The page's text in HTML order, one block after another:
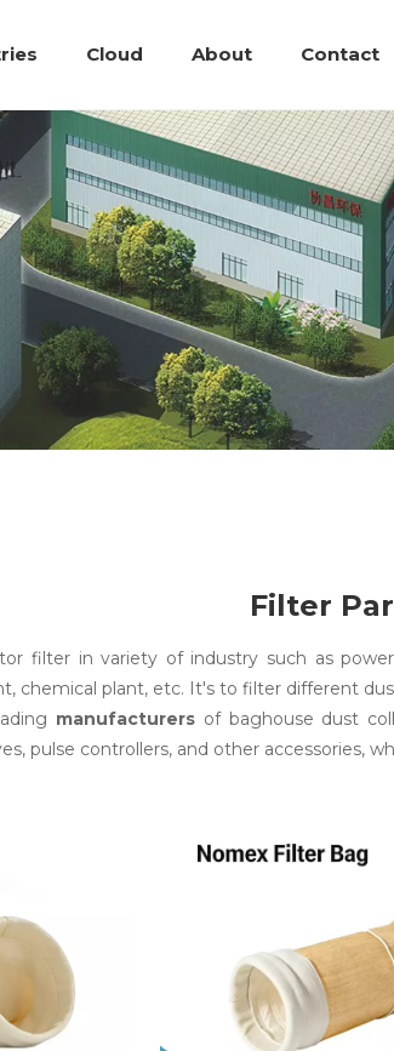
Cloud About Contact
Filter
filter in variety of industry such as
chemical plant, etc. It's to filter different
manufacturers of baghouse dust
pulse controllers, and other accessories,